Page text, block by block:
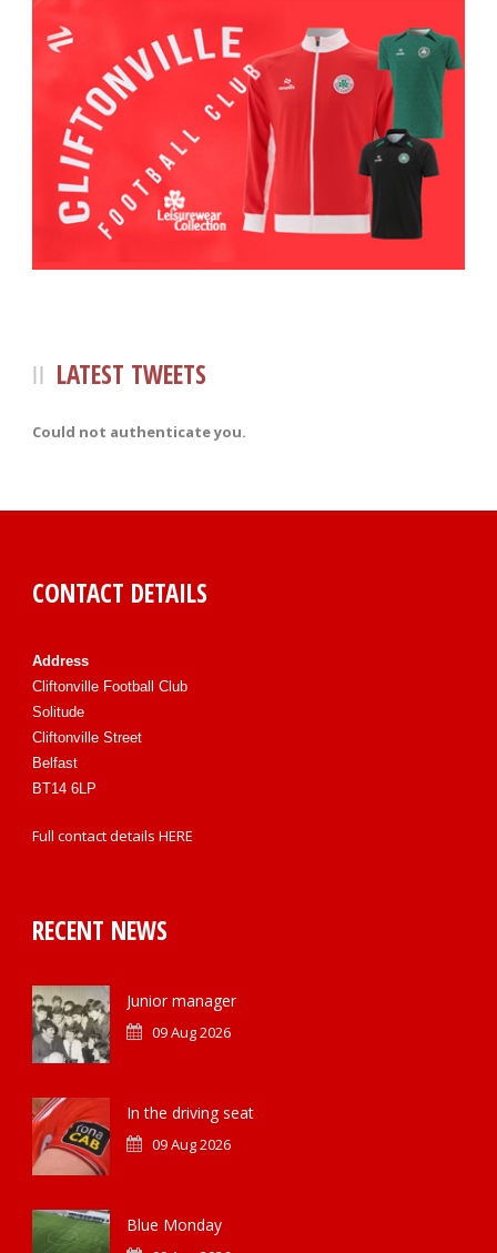
LATEST TWEETS
Could not authenticate you.
CONTACT DETAILS
Address
Cliftonville Football Club
Solitude
Cliftonville Street
Belfast
BT14 6LP
Full contact details HERE
RECENT NEWS
Junior manager
09 Aug 2026
In the driving seat
09 Aug 2026
Blue Monday